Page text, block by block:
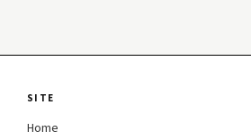
SITE
Home